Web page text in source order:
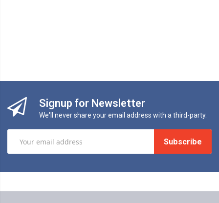
Signup for Newsletter
We'll never share your email address with a third-party.
Subscribe